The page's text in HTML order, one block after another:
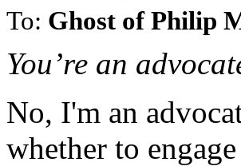
To: Ghost of Philip
You’re an
No, I'm an
whether to